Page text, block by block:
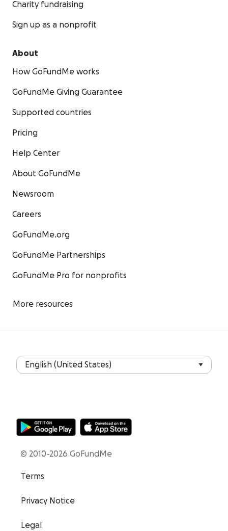
Charity fundraising
Sign up as a nonprofit
About
How GoFundMe works
GoFundMe Giving Guarantee
Supported countries
Pricing
Help Center
About GoFundMe
Newsroom
Careers
GoFundMe.org
GoFundMe Partnerships
GoFundMe Pro for nonprofits
More resources
© 2010-2026 GoFundMe
Terms
Privacy Notice
Legal